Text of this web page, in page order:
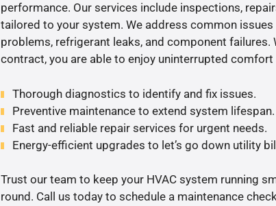
performance. Our services include inspections,
tailored to your system. We address common
problems, refrigerant leaks, and component failures.
contract, you are able to enjoy uninterrupted comfort
Thorough diagnostics to identify and fix issues.
Preventive maintenance to extend system lifespan.
Fast and reliable repair services for urgent needs.
Energy-efficient upgrades to let’s go down utility
Trust our team to keep your HVAC system running
round. Call us today to schedule a maintenance